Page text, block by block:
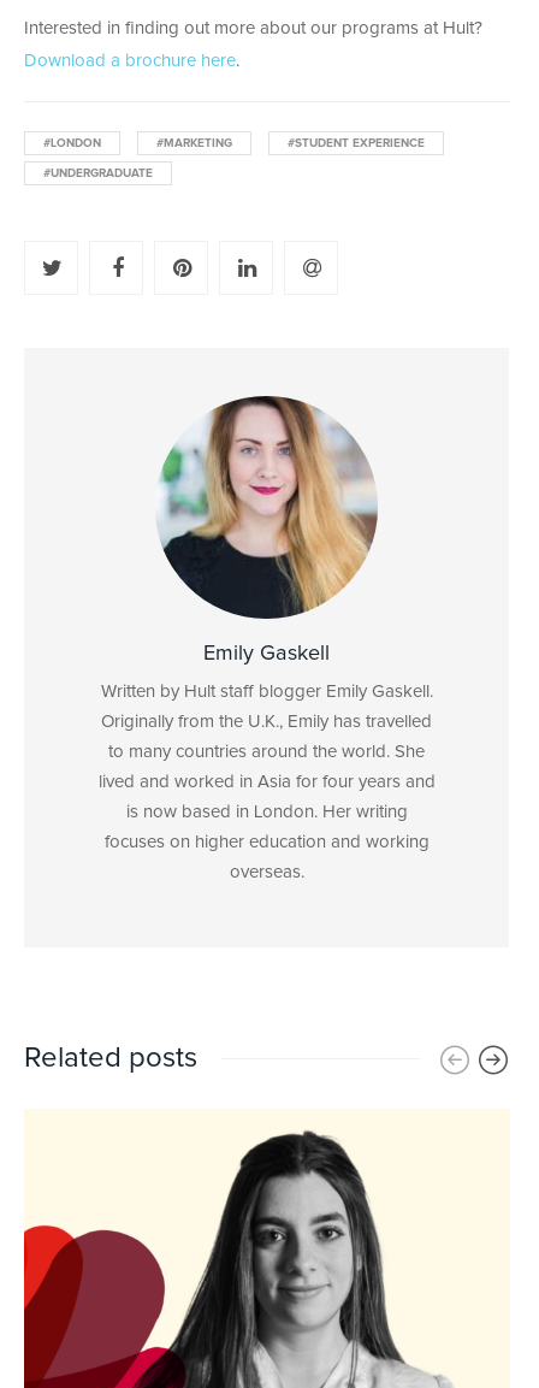
Interested in finding out more about our programs at Hult?
Download a brochure here.
#LONDON #MARKETING #STUDENT EXPERIENCE
#UNDERGRADUATE
Emily Gaskell
Written by Hult staff blogger Emily Gaskell.
Originally from the U.K., Emily has travelled
to many countries around the world. She
lived and worked in Asia for four years and
is now based in London. Her writing
focuses on higher education and working
overseas.
Related posts